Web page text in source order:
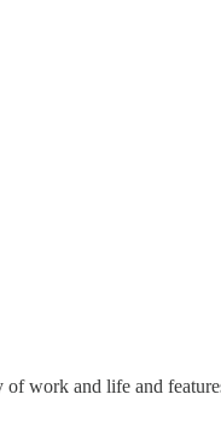
work and life and